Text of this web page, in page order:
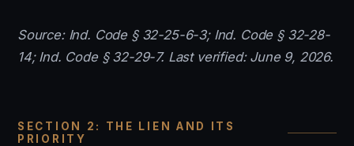
Source: Ind. Code § 32-25-6-3; Ind. Code § 32-28-
14; Ind. Code § 32-29-7. Last verified: June 9, 2026.
SECTION 2: THE LIEN AND ITS
PRIORITY